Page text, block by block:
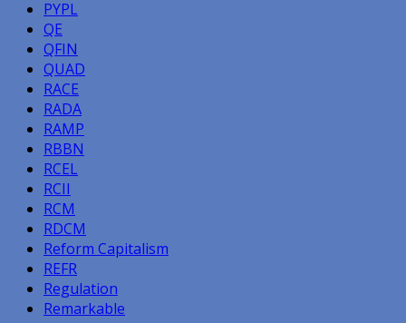
PYPL
QE
QFIN
QUAD
RACE
RADA
RAMP
RBBN
RCEL
RCII
RCM
RDCM
Reform Capitalism
REFR
Regulation
Remarkable